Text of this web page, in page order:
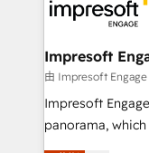
革を、構想から
の統合・浸透・変革管
計・導線設計・
提供。 ▸ 既存
and—most
into bold ideas
products and
difference.
Impresoft
由 Impresoft Engage
Impresoft
panorama,
putting Customer